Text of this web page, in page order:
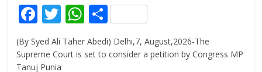
F
ac
e
T
w
itt
W
h
at
S
h
ar
(By Syed Ali Taher Abedi) Delhi,7, August,2026-The
Supreme Court is set to consider a petition by Congress MP
Tanuj Punia